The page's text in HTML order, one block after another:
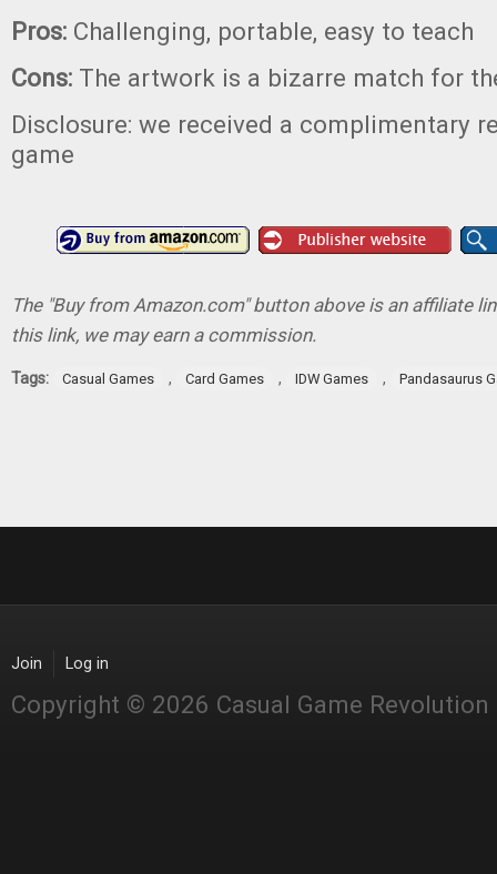
Pros: Challenging, portable, easy to teach
Cons: The artwork is a bizarre match for
Disclosure: we received a complimentary
game
The "Buy from Amazon.com" button above is an affiliate
this link, we may earn a commission.
Tags: Casual Games , Card Games , IDW Games , Pandasaurus
Join Log in
Copyright © 2026 Casual Game Revolution